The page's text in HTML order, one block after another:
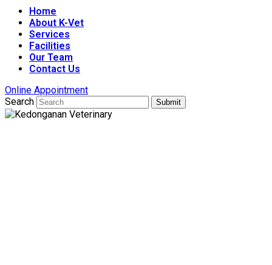
Home
About K-Vet
Services
Facilities
Our Team
Contact Us
Online Appointment
Search
Submit